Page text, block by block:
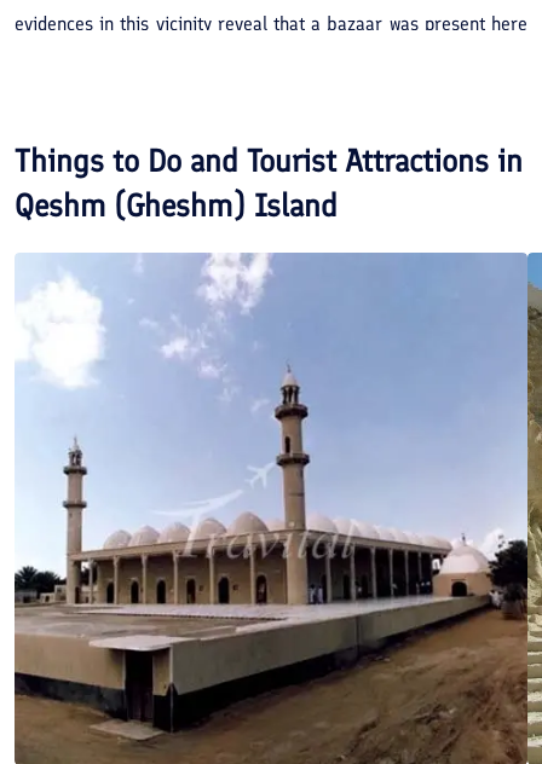
evidences in this vicinity reveal that a bazaar was present here
Things to Do and Tourist Attractions in
Qeshm (Gheshm) Island